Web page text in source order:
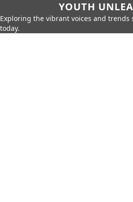
YOUTH
Exploring the vibrant voices and
today.